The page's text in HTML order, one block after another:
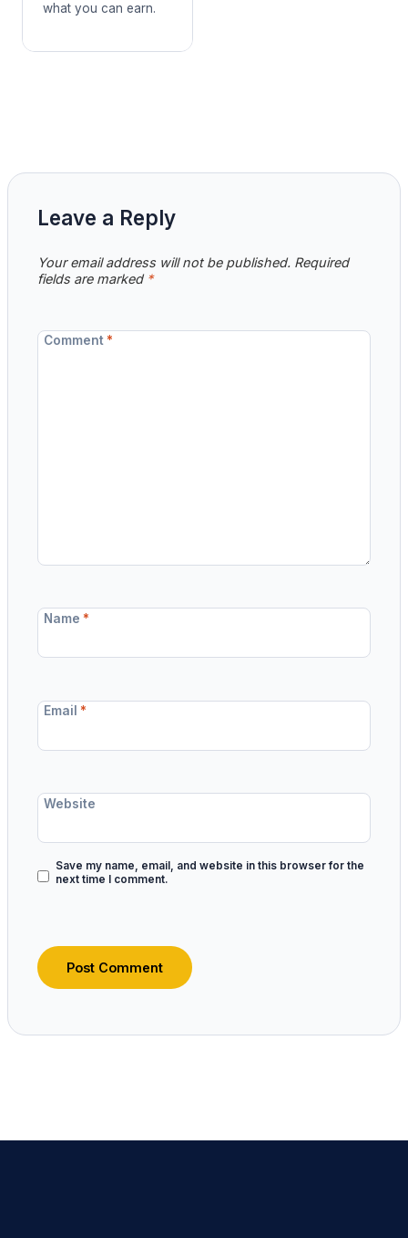
what you can earn.
Leave a Reply
Your email address will not be published. Required
fields are marked *
Comment *
Name *
Email *
Website
Save my name, email, and website in this browser for the
next time I comment.